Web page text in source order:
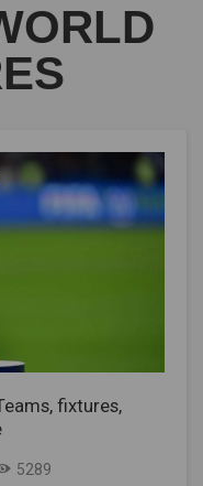
fixtures,
5289